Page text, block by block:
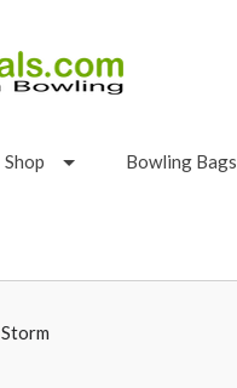
Shop Bowling Bags
Storm